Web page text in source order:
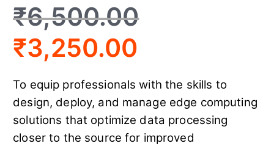
₹6,500.00
₹3,250.00
To equip professionals with the skills to
design, deploy, and manage edge computing
solutions that optimize data processing
closer to the source for improved